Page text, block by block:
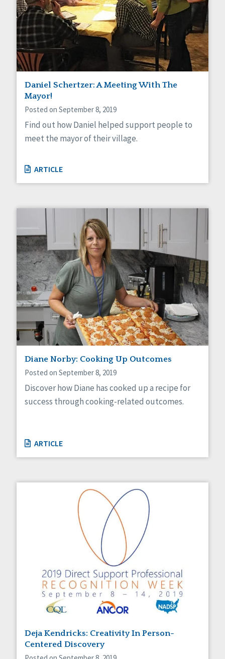
Daniel Schertzer: A Meeting With The
Mayor!
Posted on September 8, 2019
Find out how Daniel helped support people to
meet the mayor of their village.
ARTICLE
Diane Norby: Cooking Up Outcomes
Posted on September 8, 2019
Discover how Diane has cooked up a recipe for
success through cooking-related outcomes.
ARTICLE
Deja Kendricks: Creativity In Person-
Centered Discovery